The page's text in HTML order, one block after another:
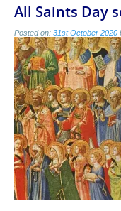
All Saints Day
Posted on: 31st October 2020